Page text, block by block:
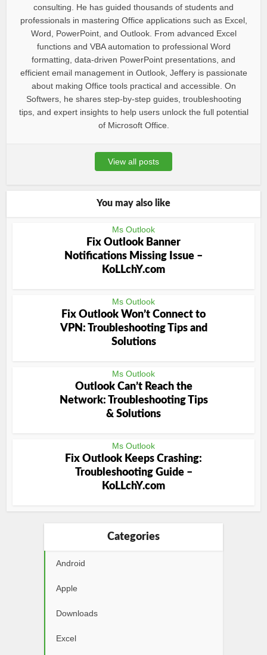
consulting. He has guided thousands of students and
professionals in mastering Office applications such as Excel,
Word, PowerPoint, and Outlook. From advanced Excel
functions and VBA automation to professional Word
formatting, data-driven PowerPoint presentations, and
efficient email management in Outlook, Jeffery is passionate
about making Office tools practical and accessible. On
Softwers, he shares step-by-step guides, troubleshooting
tips, and expert insights to help users unlock the full potential
of Microsoft Office.
View all posts
You may also like
Ms Outlook
Fix Outlook Banner
Notifications Missing Issue –
KoLLchY.com
Ms Outlook
Fix Outlook Won’t Connect to
VPN: Troubleshooting Tips and
Solutions
Ms Outlook
Outlook Can’t Reach the
Network: Troubleshooting Tips
& Solutions
Ms Outlook
Fix Outlook Keeps Crashing:
Troubleshooting Guide –
KoLLchY.com
Categories
Android
Apple
Downloads
Excel